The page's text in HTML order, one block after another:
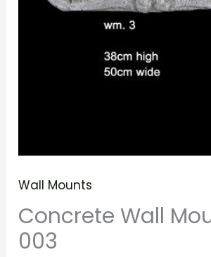
Wall Mounts
Concrete Wall
003